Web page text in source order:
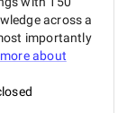
across a
importantly
about